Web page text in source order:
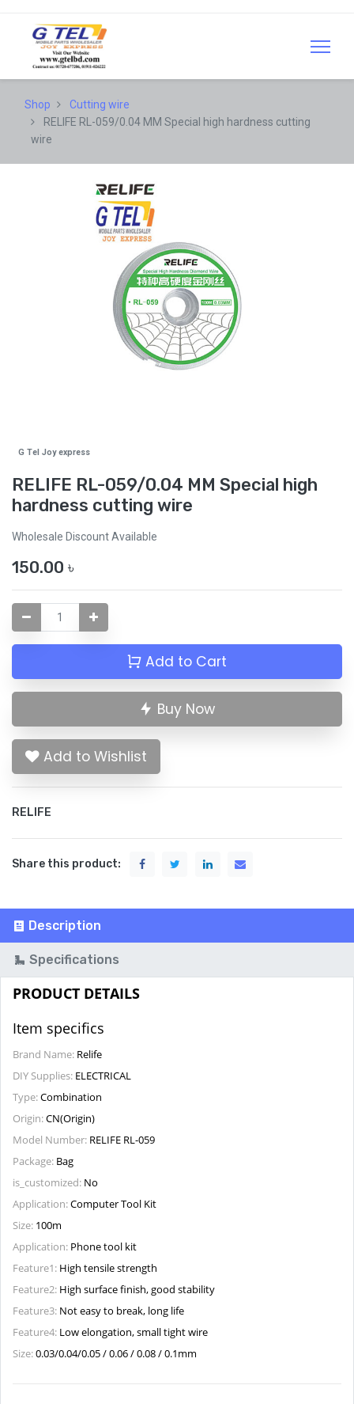
Shop
Cutting wire
RELIFE RL-059/0.04 MM Special high hardness cutting
wire
G Tel Joy express
RELIFE RL-059/0.04 MM Special high
hardness cutting wire
Wholesale Discount Available
150.00 ৳
Add to Cart
Buy Now
Add to Wishlist
RELIFE
Share this product:
Description
Specifications
PRODUCT DETAILS
Item specifics
Brand Name: Relife
DIY Supplies: ELECTRICAL
Type:Combination
Origin:CN(Origin)
Model Number: RELIFE RL-059
Package: Bag
is_customized: No
Application:Computer Tool Kit
Size: 100m
Application: Phone tool kit
Feature1: High tensile strength
Feature2: High surface finish, good stability
Feature3: Not easy to break, long life
Feature4: Low elongation, small tight wire
Size:0.03/0.04/0.05 / 0.06 / 0.08 / 0.1mm